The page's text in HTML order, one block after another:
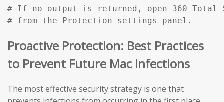
# If no output is returned, open 360 Total
# from the Protection settings panel.
Proactive Protection: Best Practices
to Prevent Future Mac Infections
The most effective security strategy is one that